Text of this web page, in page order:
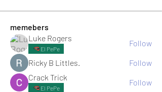
memebers
Luke Rogers
El PePe
Follow
Ricky B Littles.
Follow
Crack Trick
El PePe
Follow